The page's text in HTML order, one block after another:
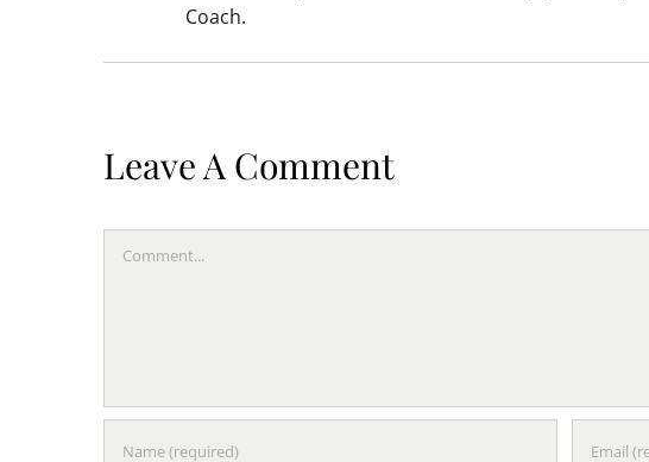
Coach.
Leave A Comment